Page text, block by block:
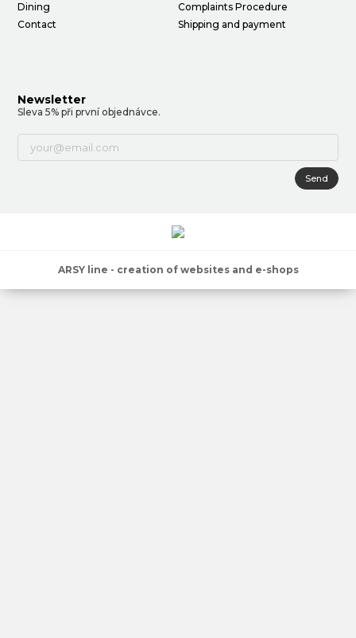
Dining
Contact
Complaints Procedure
Shipping and payment
Newsletter
Sleva 5% při první objednávce.
Send
ARSY line - creation of websites and e-shops